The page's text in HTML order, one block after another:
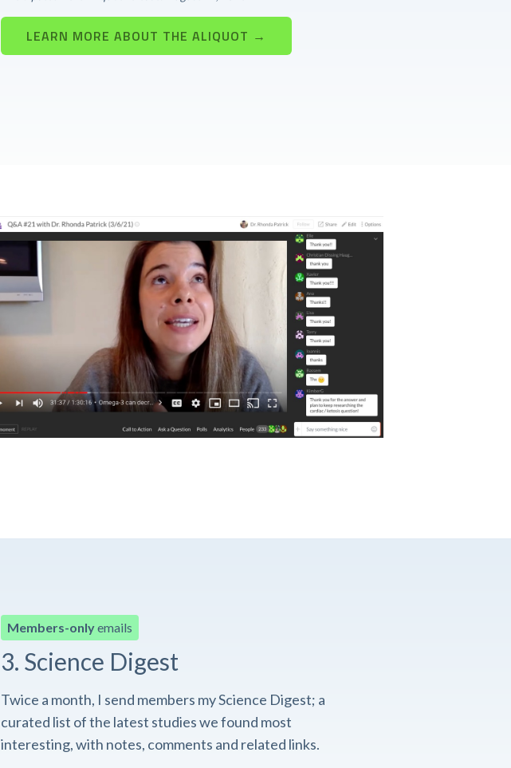
LEARN MORE ABOUT THE ALIQUOT →
Members-onlyemails
3. Science Digest
Twice a month, I send members my Science Digest; a
curated list of the latest studies we found most
interesting, with notes, comments and related links.